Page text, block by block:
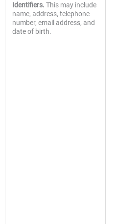
Identifiers. This may include
name, address, telephone
number, email address, and
date of birth.